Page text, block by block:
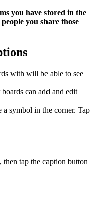
you have stored in the
you share those
with will be able to see
can add and edit
a symbol in the corner. Tap
then tap the caption button